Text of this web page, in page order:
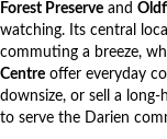
Forest Preserve and
watching. Its central
commuting a breeze,
Centre offer everyday
downsize, or sell a long-
to serve the Darien